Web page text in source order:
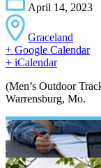
April 14, 2023
Graceland
+ Google Calendar
+ iCalendar
(Men’s Outdoor
Warrensburg, Mo.